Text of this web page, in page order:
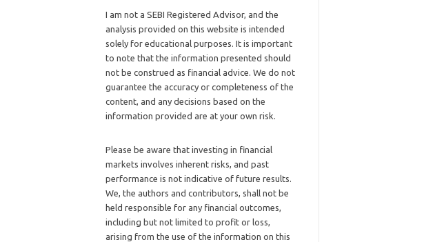
I am not a SEBI Registered Advisor, and the
analysis provided on this website is intended
solely for educational purposes. It is important
to note that the information presented should
not be construed as financial advice. We do not
guarantee the accuracy or completeness of the
content, and any decisions based on the
information provided are at your own risk.
Please be aware that investing in financial
markets involves inherent risks, and past
performance is not indicative of future results.
We, the authors and contributors, shall not be
held responsible for any financial outcomes,
including but not limited to profit or loss,
arising from the use of the information on this